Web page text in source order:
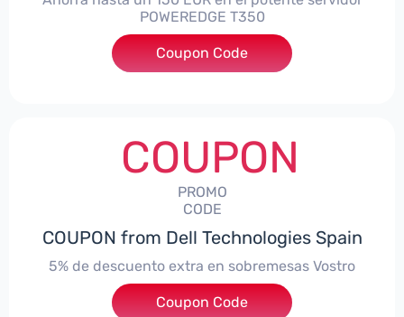
POWEREDGE T350
***VER150
Coupon Code
COUPON
PROMO
CODE
COUPON from Dell Technologies Spain
5% de descuento extra en sobremesas Vostro
***troDTES5
Coupon Code